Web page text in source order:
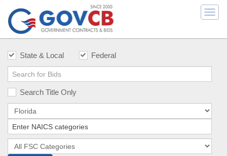
State & Local Federal
Search Title Only